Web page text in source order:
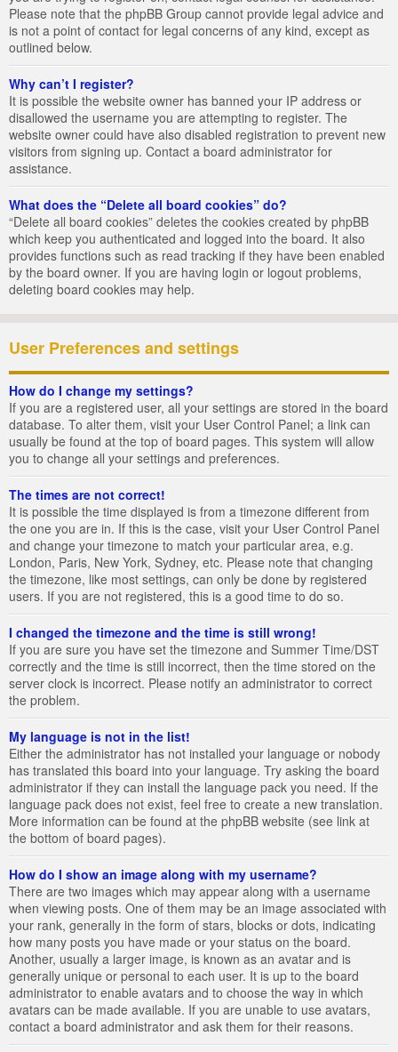
Please note that the phpBB Group cannot provide legal advice and
is not a point of contact for legal concerns of any kind, except as
outlined below.
Why can’t I register?
It is possible the website owner has banned your IP address or
disallowed the username you are attempting to register. The
website owner could have also disabled registration to prevent new
visitors from signing up. Contact a board administrator for
assistance.
What does the “Delete all board cookies” do?
“Delete all board cookies” deletes the cookies created by phpBB
which keep you authenticated and logged into the board. It also
provides functions such as read tracking if they have been enabled
by the board owner. If you are having login or logout problems,
deleting board cookies may help.
User Preferences and settings
How do I change my settings?
If you are a registered user, all your settings are stored in the board
database. To alter them, visit your User Control Panel; a link can
usually be found at the top of board pages. This system will allow
you to change all your settings and preferences.
The times are not correct!
It is possible the time displayed is from a timezone different from
the one you are in. If this is the case, visit your User Control Panel
and change your timezone to match your particular area, e.g.
London, Paris, New York, Sydney, etc. Please note that changing
the timezone, like most settings, can only be done by registered
users. If you are not registered, this is a good time to do so.
I changed the timezone and the time is still wrong!
If you are sure you have set the timezone and Summer Time/DST
correctly and the time is still incorrect, then the time stored on the
server clock is incorrect. Please notify an administrator to correct
the problem.
My language is not in the list!
Either the administrator has not installed your language or nobody
has translated this board into your language. Try asking the board
administrator if they can install the language pack you need. If the
language pack does not exist, feel free to create a new translation.
More information can be found at the phpBB website (see link at
the bottom of board pages).
How do I show an image along with my username?
There are two images which may appear along with a username
when viewing posts. One of them may be an image associated with
your rank, generally in the form of stars, blocks or dots, indicating
how many posts you have made or your status on the board.
Another, usually a larger image, is known as an avatar and is
generally unique or personal to each user. It is up to the board
administrator to enable avatars and to choose the way in which
avatars can be made available. If you are unable to use avatars,
contact a board administrator and ask them for their reasons.